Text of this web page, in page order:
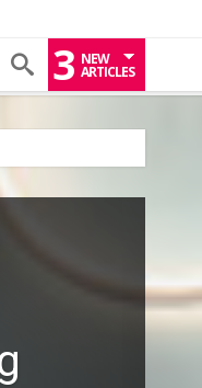
3 NEW
ARTICLES
ONES DRIFT OFF